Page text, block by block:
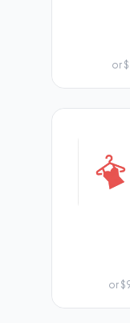
or
or